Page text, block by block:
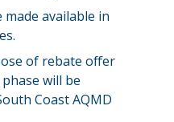
made available in
of rebate offer
will be
Coast AQMD